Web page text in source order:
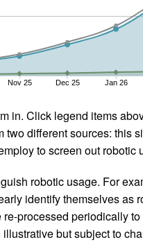
Nov 25 Dec 25 Jan 26
in. Click legend items
two different sources: this
to screen out
robotic usage. For
identify themselves
processed periodically
but subject to